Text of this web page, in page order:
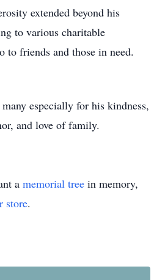
extended beyond his
to various charitable
to friends and those in need.
especially for his kindness,
and love of family.
a memorial tree in memory,
store.